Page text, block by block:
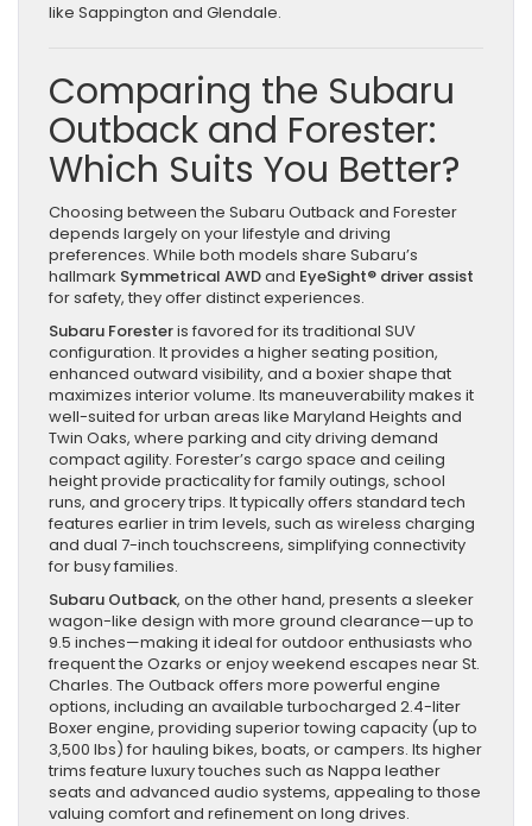
like Sappington and Glendale.
Comparing the Subaru
Outback and Forester:
Which Suits You Better?
Choosing between the Subaru Outback and Forester
depends largely on your lifestyle and driving
preferences. While both models share Subaru’s
hallmark Symmetrical AWDand EyeSight® driver assist
for safety, they offer distinct experiences.
Subaru Foresteris favored for its traditional SUV
configuration. It provides a higher seating position,
enhanced outward visibility, and a boxier shape that
maximizes interior volume. Its maneuverability makes it
well-suited for urban areas like Maryland Heights and
Twin Oaks, where parking and city driving demand
compact agility. Forester’s cargo space and ceiling
height provide practicality for family outings, school
runs, and grocery trips. It typically offers standard tech
features earlier in trim levels, such as wireless charging
and dual 7-inch touchscreens, simplifying connectivity
for busy families.
Subaru Outback, on the other hand, presents a sleeker
wagon-like design with more ground clearance—up to
9.5 inches—making it ideal for outdoor enthusiasts who
frequent the Ozarks or enjoy weekend escapes near St.
Charles. The Outback offers more powerful engine
options, including an available turbocharged 2.4-liter
Boxer engine, providing superior towing capacity (up to
3,500 lbs) for hauling bikes, boats, or campers. Its higher
trims feature luxury touches such as Nappa leather
seats and advanced audio systems, appealing to those
valuing comfort and refinement on long drives.